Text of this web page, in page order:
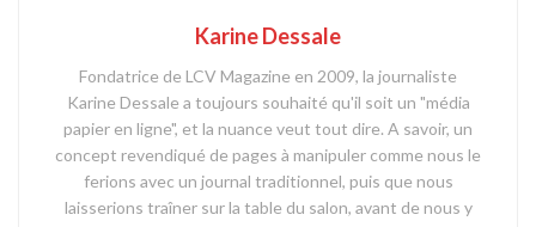
Karine Dessale
Fondatrice de LCV Magazine en 2009, la journaliste
Karine Dessale a toujours souhaité qu'il soit un "média
papier en ligne", et la nuance veut tout dire. A savoir, un
concept revendiqué de pages à manipuler comme nous le
ferions avec un journal traditionnel, puis que nous
laisserions traîner sur la table du salon, avant de nous y